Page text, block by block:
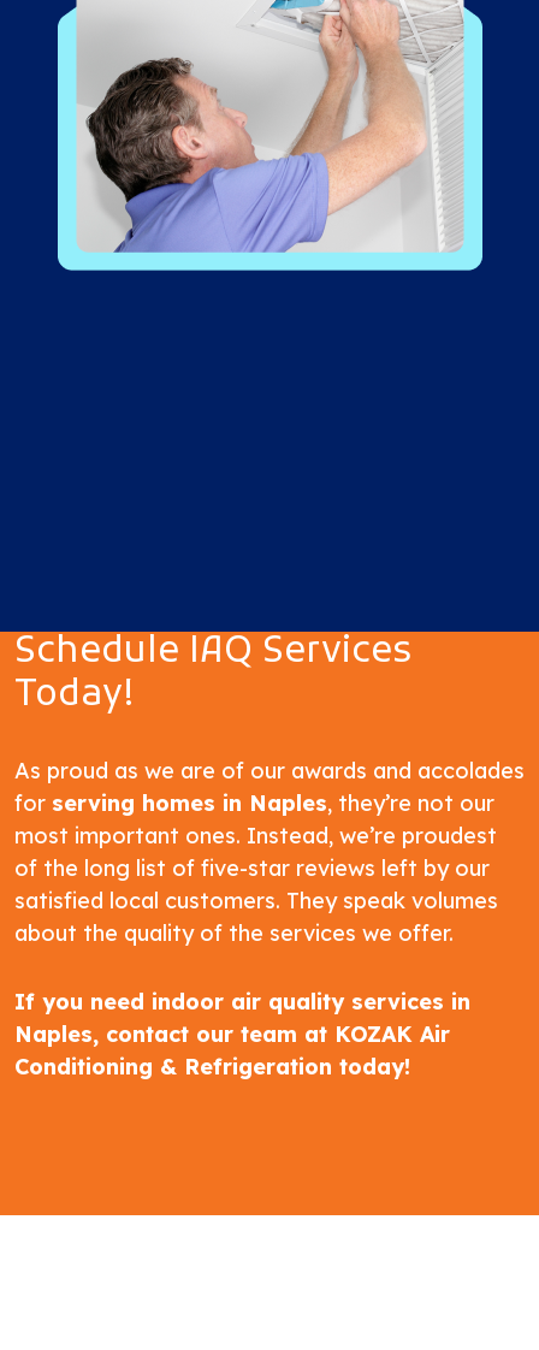
Schedule IAQ Services
Today!
As proud as we are of our awards and accolades
for serving homes in Naples, they’re not our
most important ones. Instead, we’re proudest
of the long list of five-star reviews left by our
satisfied local customers. They speak volumes
about the quality of the services we offer.
If you need indoor air quality services in
Naples, contact our team at KOZAK Air
Conditioning & Refrigeration today!